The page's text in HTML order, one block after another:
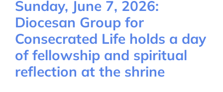
Sunday, June 7, 2026:
Diocesan Group for
Consecrated Life holds a day
of fellowship and spiritual
reflection at the shrine